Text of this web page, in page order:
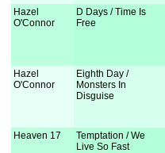
Hazel
O'Connor
D Days / Time Is
Free
Hazel
O'Connor
Eighth Day /
Monsters In
Disguise
Heaven 17
Temptation / We
Live So Fast